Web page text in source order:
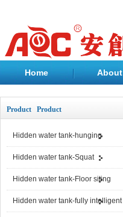
Home About
Product Product
Hidden water tank-hunging
Hidden water tank-Squat
Hidden water tank-Floor siting
Hidden water tank-fully intelligent